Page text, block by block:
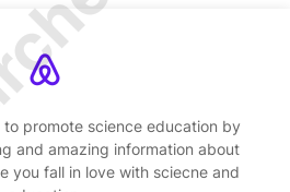
to promote science education by
and amazing information about
you fall in love with sciecne and